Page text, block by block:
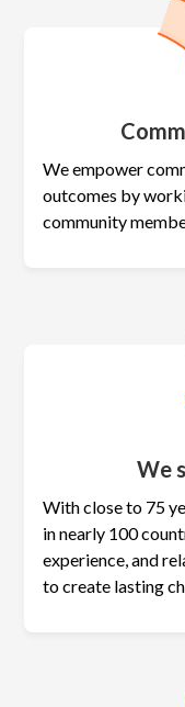
We empower
outcomes by
community
We
With close to 75
in nearly 100
experience, and
to create lasting